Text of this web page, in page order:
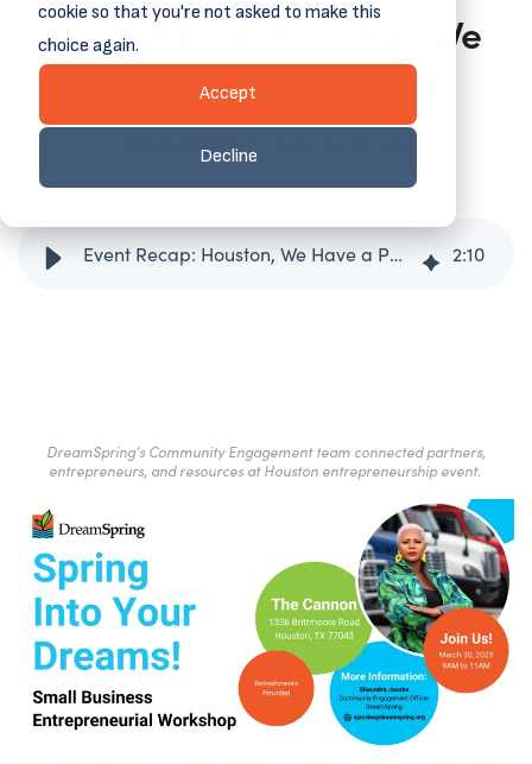
cookie so that you're not asked to make this
choice again.
Accept
Decline
Event Recap: Houston, We
Have a Path to Small
Business Success!
April 10, 2023
Event Recap: Houston, We Have a Path to Small Business Success! 2:10
DreamSpring’s Community Engagement team connected partners,
entrepreneurs, and resources at Houston entrepreneurship event.